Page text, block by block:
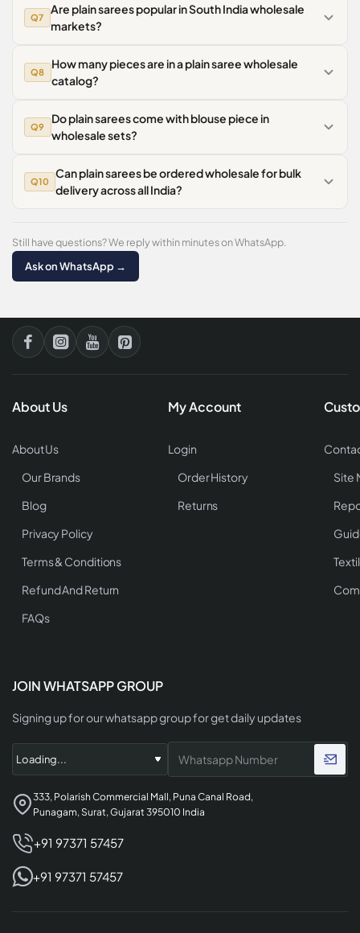
Q7
Are plain sarees popular in South India wholesale
markets?
Q8
How many pieces are in a plain saree wholesale
catalog?
Q9
Do plain sarees come with blouse piece in
wholesale sets?
Q10
Can plain sarees be ordered wholesale for bulk
delivery across all India?
Still have questions? We reply within minutes on WhatsApp.
Ask on WhatsApp →
About Us
About Us
Our Brands
Blog
Privacy Policy
Terms & Conditions
Refund And Return
FAQs
My Account
Login
Order History
Returns
Site
JOIN WHATSAPP GROUP
Signing up for our whatsapp group for get daily updates
333, Polarish Commercial Mall, Puna Canal Road,
Punagam, Surat, Gujarat 395010 India
+91 97371 57457
+91 97371 57457